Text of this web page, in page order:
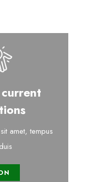
amet, tempus